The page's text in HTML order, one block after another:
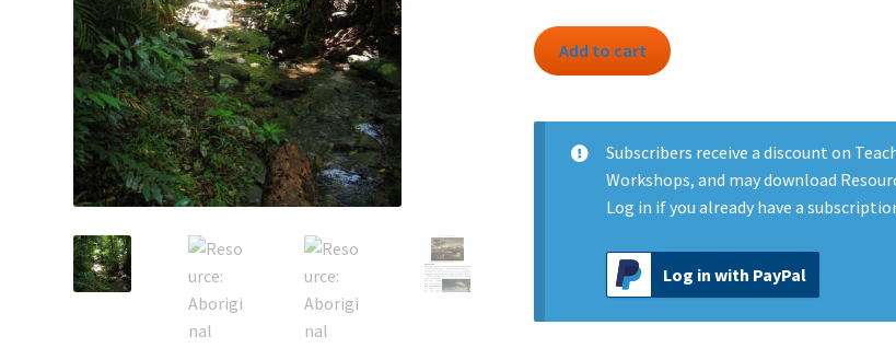
Resource:
Aboriginal
and
Environment
Add to cart
Subscribers receive a discount on
Workshops, and may download
Log in if you already have a
Log in with PayPal